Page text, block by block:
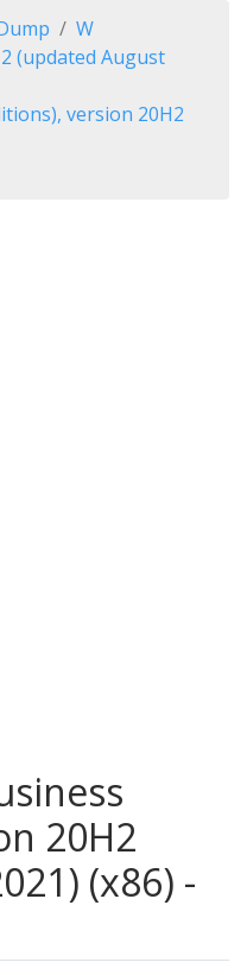
W
(updated August
version 20H2
20H2
(x86) -